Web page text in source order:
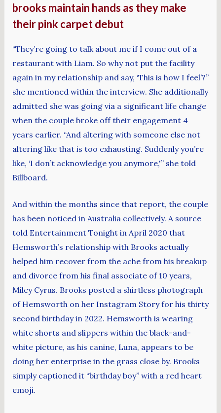
brooks maintain hands as they make
their pink carpet debut
“They’re going to talk about me if I come out of a
restaurant with Liam. So why not put the facility
again in my relationship and say, ‘This is how I feel’?”
she mentioned within the interview. She additionally
admitted she was going via a significant life change
when the couple broke off their engagement 4
years earlier. “And altering with someone else not
altering like that is too exhausting. Suddenly you’re
like, ‘I don’t acknowledge you anymore,'” she told
Billboard.
And within the months since that report, the couple
has been noticed in Australia collectively. A source
told Entertainment Tonight in April 2020 that
Hemsworth’s relationship with Brooks actually
helped him recover from the ache from his breakup
and divorce from his final associate of 10 years,
Miley Cyrus. Brooks posted a shirtless photograph
of Hemsworth on her Instagram Story for his thirty
second birthday in 2022. Hemsworth is wearing
white shorts and slippers within the black-and-
white picture, as his canine, Luna, appears to be
doing her enterprise in the grass close by. Brooks
simply captioned it “birthday boy” with a red heart
emoji.